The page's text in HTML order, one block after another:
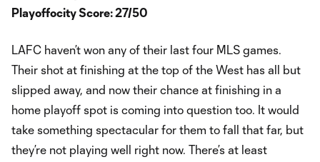
Playoffocity Score: 27/50
LAFC haven’t won any of their last four MLS games.
Their shot at finishing at the top of the West has all but
slipped away, and now their chance at finishing in a
home playoff spot is coming into question too. It would
take something spectacular for them to fall that far, but
they’re not playing well right now. There’s at least